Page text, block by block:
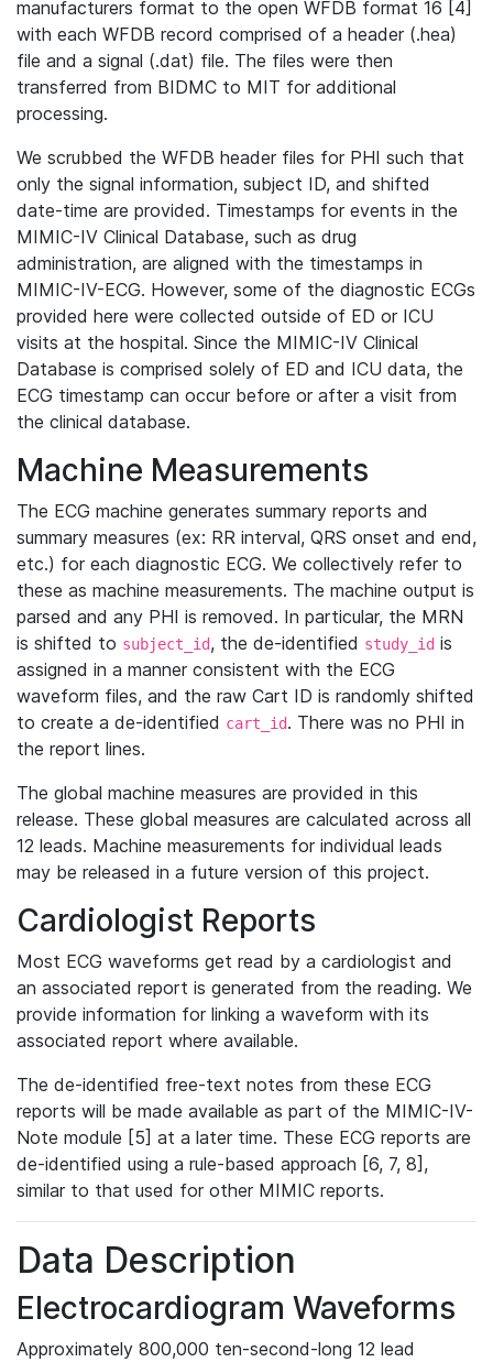
manufacturers format to the open WFDB format 16 [4]
with each WFDB record comprised of a header (.hea)
file and a signal (.dat) file. The files were then
transferred from BIDMC to MIT for additional
processing.
We scrubbed the WFDB header files for PHI such that
only the signal information, subject ID, and shifted
date-time are provided. Timestamps for events in the
MIMIC-IV Clinical Database, such as drug
administration, are aligned with the timestamps in
MIMIC-IV-ECG. However, some of the diagnostic ECGs
provided here were collected outside of ED or ICU
visits at the hospital. Since the MIMIC-IV Clinical
Database is comprised solely of ED and ICU data, the
ECG timestamp can occur before or after a visit from
the clinical database.
Machine Measurements
The ECG machine generates summary reports and
summary measures (ex: RR interval, QRS onset and end,
etc.) for each diagnostic ECG. We collectively refer to
these as machine measurements. The machine output is
parsed and any PHI is removed. In particular, the MRN
is shifted to subject_id, the de-identified study_id is
assigned in a manner consistent with the ECG
waveform files, and the raw Cart ID is randomly shifted
to create a de-identified cart_id. There was no PHI in
the report lines.
The global machine measures are provided in this
release. These global measures are calculated across all
12 leads. Machine measurements for individual leads
may be released in a future version of this project.
Cardiologist Reports
Most ECG waveforms get read by a cardiologist and
an associated report is generated from the reading. We
provide information for linking a waveform with its
associated report where available.
The de-identified free-text notes from these ECG
reports will be made available as part of the MIMIC-IV-
Note module [5] at a later time. These ECG reports are
de-identified using a rule-based approach [6, 7, 8],
similar to that used for other MIMIC reports.
Data Description
Electrocardiogram Waveforms
Approximately 800,000 ten-second-long 12 lead